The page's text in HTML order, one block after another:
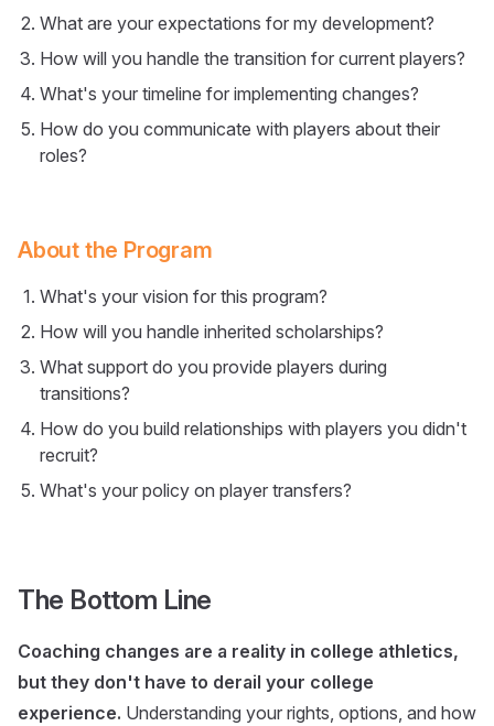
What are your expectations for my development?
How will you handle the transition for current players?
What's your timeline for implementing changes?
How do you communicate with players about their
roles?
About the Program
What's your vision for this program?
How will you handle inherited scholarships?
What support do you provide players during
transitions?
How do you build relationships with players you didn't
recruit?
What's your policy on player transfers?
The Bottom Line
Coaching changes are a reality in college athletics,
but they don't have to derail your college
experience. Understanding your rights, options, and how